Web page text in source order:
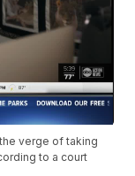
verge of taking
to a court